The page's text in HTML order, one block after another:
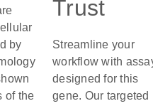
by
of the
Trust
Streamline your
workflow with
designed for this
gene. Our targeted